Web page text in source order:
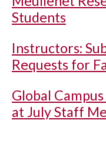
Students
Instructors:
Requests for
Global
at July Staff